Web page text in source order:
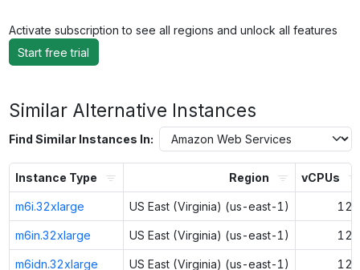
Activate subscription to see all regions and unlock all features
Start free trial
Similar Alternative Instances
Find Similar Instances In:
Instance Type Region vCPUs
m6i.32xlarge US East (Virginia) (us-east-1) 128
m6in.32xlarge US East (Virginia) (us-east-1) 128
m6idn.32xlarge US East (Virginia) (us-east-1) 128